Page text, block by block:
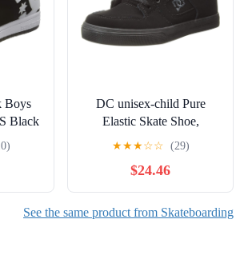
Boys
Black
DC unisex-child Pure
Elastic Skate Shoe,
Charcoal Black, 13 Little
★★★☆☆ (29)
$24.46
See the same product from Skateboarding